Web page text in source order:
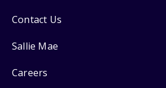
Contact Us
Sallie Mae
Careers